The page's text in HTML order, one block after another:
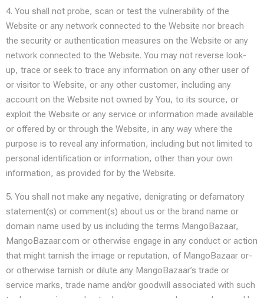
4. You shall not probe, scan or test the vulnerability of the
Website or any network connected to the Website nor breach
the security or authentication measures on the Website or any
network connected to the Website. You may not reverse look-
up, trace or seek to trace any information on any other user of
or visitor to Website, or any other customer, including any
account on the Website not owned by You, to its source, or
exploit the Website or any service or information made available
or offered by or through the Website, in any way where the
purpose is to reveal any information, including but not limited to
personal identification or information, other than your own
information, as provided for by the Website.
5. You shall not make any negative, denigrating or defamatory
statement(s) or comment(s) about us or the brand name or
domain name used by us including the terms MangoBazaar,
MangoBazaar.com or otherwise engage in any conduct or action
that might tarnish the image or reputation, of MangoBazaar or-
or otherwise tarnish or dilute any MangoBazaar’s trade or
service marks, trade name and/or goodwill associated with such